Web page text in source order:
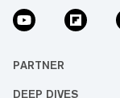
PARTNER
DEEP DIVES